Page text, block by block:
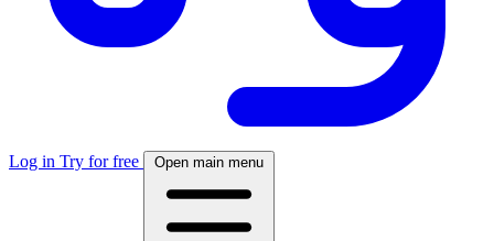
Log in Try for free Open main menu